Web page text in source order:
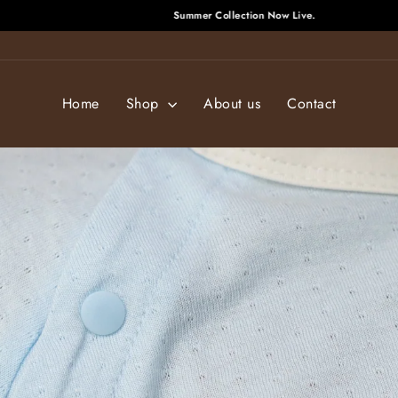
Pause
Summer Collection Now Live.
Home Shop About us Contact